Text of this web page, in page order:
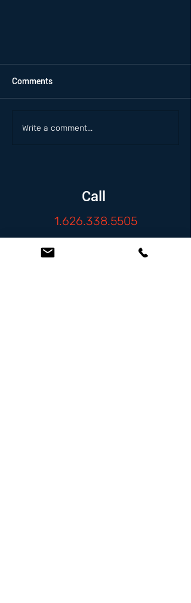
Comments
Write a comment...
Call
1.626.338.5505